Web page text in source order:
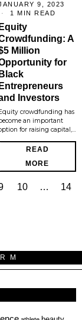
9, 2023
1 MIN READ
Equity
A
Million
for
Black
Entrepreneurs
Investors
crowdfunding has
an important
for raising capital,…
READ
MORE
10 …
14